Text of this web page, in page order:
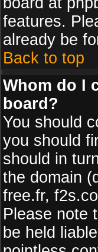
features.
already be
Back to top
Whom do I
board?
You should
you should
should in
the domain
free.fr,
Please note
be held